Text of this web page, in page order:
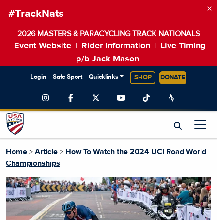
#TrackNats
2026 MASTERS & PARACYCLING TRACK NATIONALS
Event Website Rider Information
Live Timing
p/b Jack Mason
×
Login Safe Sport Quicklinks SHOP DONATE
Home > Article > How To Watch the 2024 UCI Road World
Championships